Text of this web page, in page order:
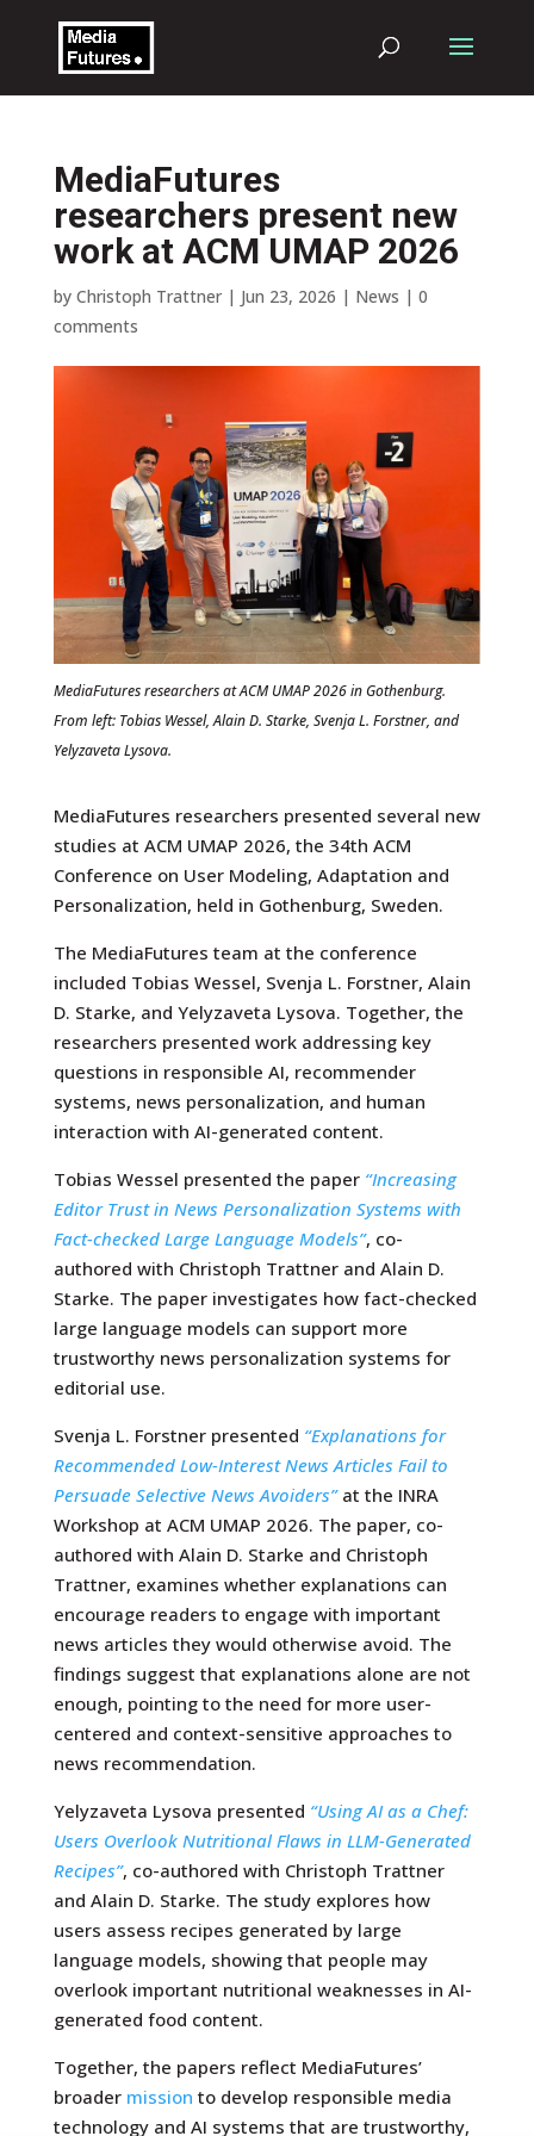
MediaFutures
researchers present new
work at ACM UMAP 2026
by Christoph Trattner| Jun 23, 2026 | News | 0
comments
MediaFutures researchers at ACM UMAP 2026 in Gothenburg.
From left: Tobias Wessel, Alain D. Starke, Svenja L. Forstner, and
Yelyzaveta Lysova.
MediaFutures researchers presented several new
studies at ACM UMAP 2026, the 34th ACM
Conference on User Modeling, Adaptation and
Personalization, held in Gothenburg, Sweden.
The MediaFutures team at the conference
included Tobias Wessel, Svenja L. Forstner, Alain
D. Starke, and Yelyzaveta Lysova. Together, the
researchers presented work addressing key
questions in responsible AI, recommender
systems, news personalization, and human
interaction with AI-generated content.
Tobias Wessel presented the paper “Increasing
Editor Trust in News Personalization Systems with
Fact-checked Large Language Models”, co-
authored with Christoph Trattner and Alain D.
Starke. The paper investigates how fact-checked
large language models can support more
trustworthy news personalization systems for
editorial use.
Svenja L. Forstner presented “Explanations for
Recommended Low-Interest News Articles Fail to
Persuade Selective News Avoiders”at the INRA
Workshop at ACM UMAP 2026. The paper, co-
authored with Alain D. Starke and Christoph
Trattner, examines whether explanations can
encourage readers to engage with important
news articles they would otherwise avoid. The
findings suggest that explanations alone are not
enough, pointing to the need for more user-
centered and context-sensitive approaches to
news recommendation.
Yelyzaveta Lysova presented “Using AI as a Chef:
Users Overlook Nutritional Flaws in LLM-Generated
Recipes”, co-authored with Christoph Trattner
and Alain D. Starke. The study explores how
users assess recipes generated by large
language models, showing that people may
overlook important nutritional weaknesses in AI-
generated food content.
Together, the papers reflect MediaFutures’
broader mission to develop responsible media
technology and AI systems that are trustworthy,